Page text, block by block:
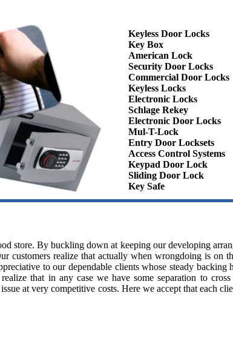
Keyless Door Locks
Key Box
American Lock
Security Door Locks
Commercial Door Locks
Keyless Locks
Electronic Locks
Schlage Rekey
Electronic Door Locks
Mul-T-Lock
Entry Door Locksets
Access Control Systems
Keypad Door Lock
Sliding Door Lock
Key Safe
store. By buckling down at keeping our developing
customers realize that actually when wrongdoing is on
to our dependable clients whose steady backing
that in any case we have some separation to
at very competitive costs. Here we accept that each